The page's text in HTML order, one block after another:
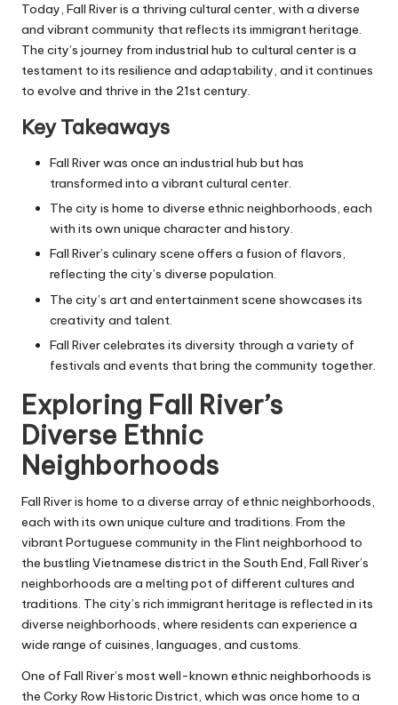
Today, Fall River is a thriving cultural center, with a diverse
and vibrant community that reflects its immigrant heritage.
The city’s journey from industrial hub to cultural center is a
testament to its resilience and adaptability, and it continues
to evolve and thrive in the 21st century.
Key Takeaways
Fall River was once an industrial hub but has
transformed into a vibrant cultural center.
The city is home to diverse ethnic neighborhoods, each
with its own unique character and history.
Fall River’s culinary scene offers a fusion of flavors,
reflecting the city’s diverse population.
The city’s art and entertainment scene showcases its
creativity and talent.
Fall River celebrates its diversity through a variety of
festivals and events that bring the community together.
Exploring Fall River’s
Diverse Ethnic
Neighborhoods
Fall River is home to a diverse array of ethnic neighborhoods,
each with its own unique culture and traditions. From the
vibrant Portuguese community in the Flint neighborhood to
the bustling Vietnamese district in the South End, Fall River’s
neighborhoods are a melting pot of different cultures and
traditions. The city’s rich immigrant heritage is reflected in its
diverse neighborhoods, where residents can experience a
wide range of cuisines, languages, and customs.
One of Fall River’s most well-known ethnic neighborhoods is
the Corky Row Historic District, which was once home to a